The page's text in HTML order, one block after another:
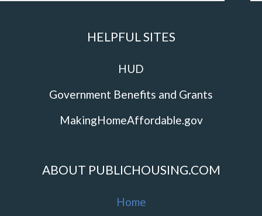
HELPFUL SITES
HUD
Government Benefits and Grants
MakingHomeAffordable.gov
ABOUT PUBLICHOUSING.COM
Home